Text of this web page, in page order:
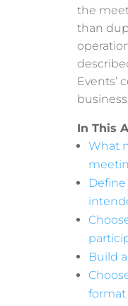
the
than
Events’
In This
What
Build
format